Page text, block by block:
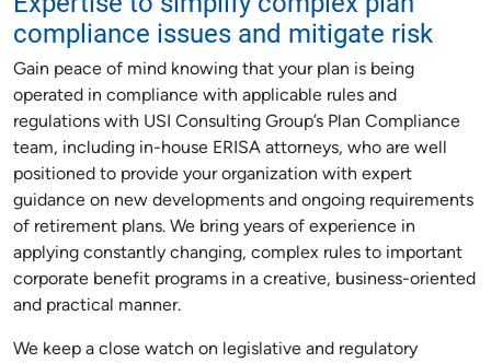
compliance issues and mitigate risk
Gain peace of mind knowing that your plan is being
operated in compliance with applicable rules and
regulations with USI Consulting Group’s Plan Compliance
team, including in-house ERISA attorneys, who are well
positioned to provide your organization with expert
guidance on new developments and ongoing requirements
of retirement plans. We bring years of experience in
applying constantly changing, complex rules to important
corporate benefit programs in a creative, business-oriented
and practical manner.
We keep a close watch on legislative and regulatory